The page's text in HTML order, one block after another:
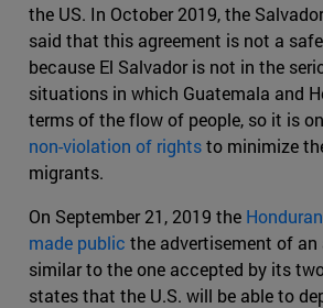
the US. In October 2019, the
said that this agreement is not a
because El Salvador is not in the
situations in which Guatemala and
terms of the flow of people, so it is
non-violation of rightsto minimize
migrants.
On September 21, 2019 the
made public the advertisement of an
similar to the one accepted by its
states that the U.S. will be able to